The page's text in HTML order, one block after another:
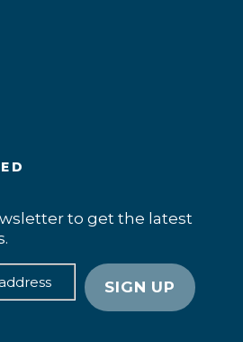
to get the latest